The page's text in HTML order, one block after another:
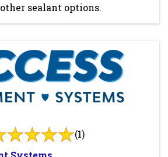
sealant options.
(1)